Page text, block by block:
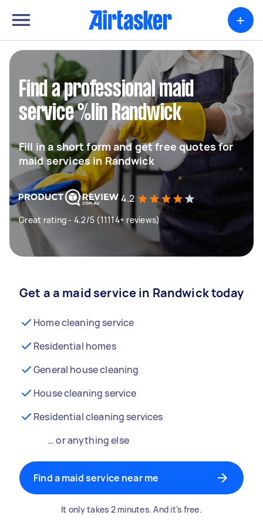
+
Find a professional maid
service %lin Randwick
Fill in a short form and get free quotes for
maid services in Randwick
4.2
Great rating - 4.2/5 (11114+ reviews)
Get a a maid service in Randwick today
Home cleaning service
Residential homes
General house cleaning
House cleaning service
Residential cleaning services
… or anything else
Find a maid service near me
It only takes 2 minutes. And it's free.